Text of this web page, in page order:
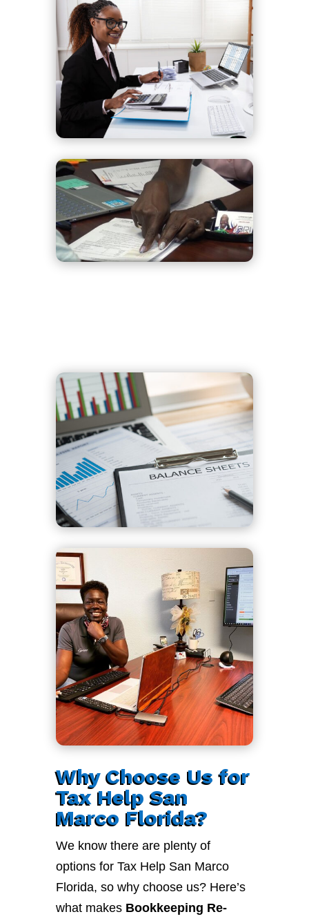
Why Choose Us for
Tax Help San
Marco Florida?
We know there are plenty of
options for Tax Help San Marco
Florida, so why choose us? Here’s
what makes Bookkeeping Re-